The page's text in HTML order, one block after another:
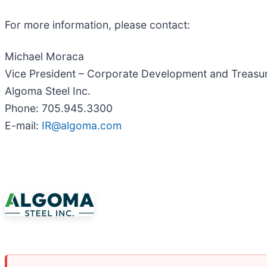
For more information, please contact:
Michael Moraca
Vice President – Corporate Development and
Algoma Steel Inc.
Phone: 705.945.3300
E-mail: IR@algoma.com